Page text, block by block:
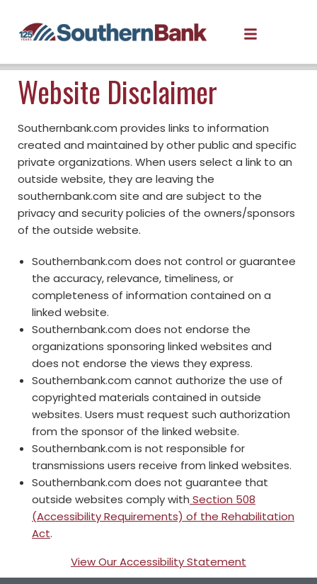
Website Disclaimer
Southernbank.com provides links to information
created and maintained by other public and specific
private organizations. When users select a link to an
outside website, they are leaving the
southernbank.com site and are subject to the
privacy and security policies of the owners/sponsors
of the outside website.
Southernbank.com does not control or guarantee
the accuracy, relevance, timeliness, or
completeness of information contained on a
linked website.
Southernbank.com does not endorse the
organizations sponsoring linked websites and
does not endorse the views they express.
Southernbank.com cannot authorize the use of
copyrighted materials contained in outside
websites. Users must request such authorization
from the sponsor of the linked website.
Southernbank.com is not responsible for
transmissions users receive from linked websites.
Southernbank.com does not guarantee that
outside websites comply with Section 508
(Accessibility Requirements) of the Rehabilitation
Act.
View Our Accessibility Statement